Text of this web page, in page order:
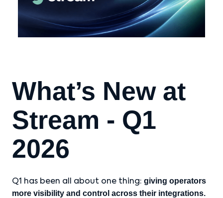
What’s New at
Stream - Q1
2026
Q1 has been all about one thing: giving operators
more visibility and control across their integrations.